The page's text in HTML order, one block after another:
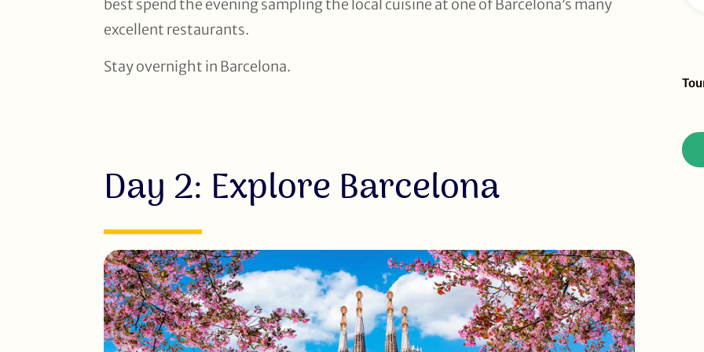
best spend the evening sampling the local cuisine at one of Barcelona’s many
excellent restaurants.
Stay overnight in Barcelona.
Day 2: Explore Barcelona